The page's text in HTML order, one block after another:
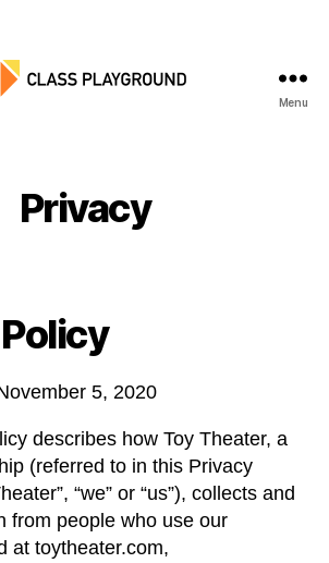
Menu
Privacy
5, 2020
describes how Toy Theater, a
(referred to in this Privacy
“we” or “us”), collects and
from people who use our
at toytheater.com,